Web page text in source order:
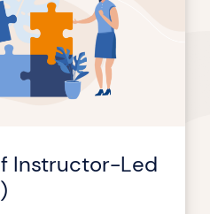
Instructor-Led